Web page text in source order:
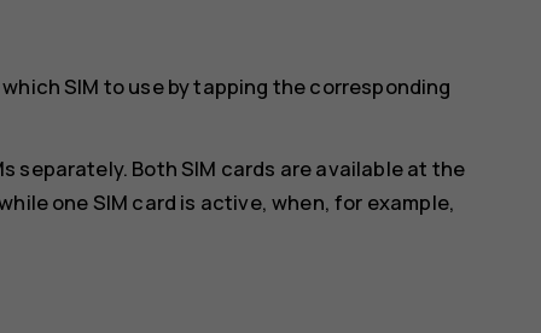
SIM to use by tapping the corresponding
separately. Both SIM cards are available at the
one SIM card is active, when, for example,